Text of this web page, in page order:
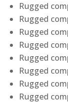
Rugged
Rugged
Rugged
Rugged
Rugged
Rugged
Rugged
Rugged